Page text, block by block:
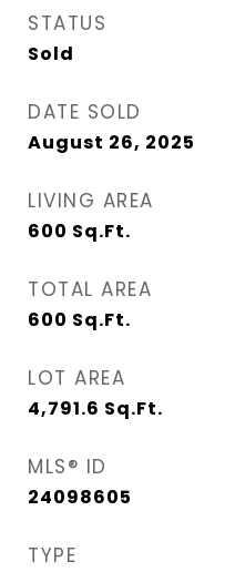
STATUS
Sold
DATE SOLD
August 26, 2025
LIVING AREA
600 Sq.Ft.
TOTAL AREA
600 Sq.Ft.
LOT AREA
4,791.6 Sq.Ft.
MLS® ID
24098605
TYPE